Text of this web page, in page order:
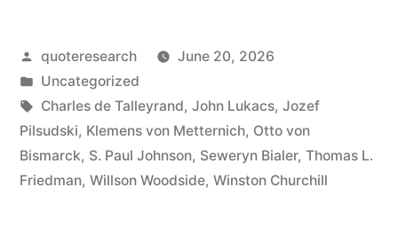
Is
Never
as
Strong,
Posted
by
quoteresearch
June 20, 2026
Posted
in
Uncategorized
Tags:
Charles de Talleyrand, John Lukacs, Jozef
Pilsudski, Klemens von Metternich, Otto von
Bismarck, S. Paul Johnson, Seweryn Bialer, Thomas L.
Friedman, Willson Woodside, Winston Churchill